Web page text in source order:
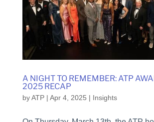
A NIGHT TO REMEMBER: ATP
2025 RECAP
byATP| Apr 4, 2025 | Insights